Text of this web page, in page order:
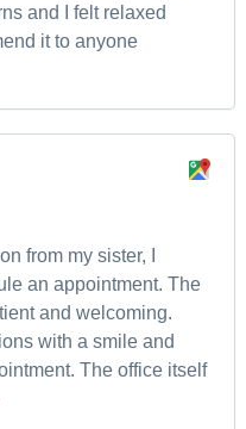
and I felt relaxed
it to anyone
from my sister, I
an appointment. The
and welcoming.
with a smile and
The office itself